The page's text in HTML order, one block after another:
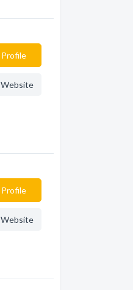
Profile
Website
Profile
Website